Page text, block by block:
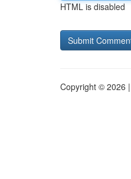
HTML is disabled
Copyright © 2026 |